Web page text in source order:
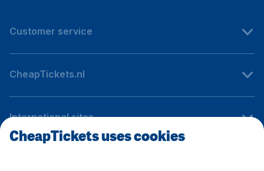
Customer service
CheapTickets.nl
International sites
CheapTickets uses cookies